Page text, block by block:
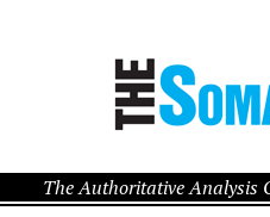
The Authoritative Analysis